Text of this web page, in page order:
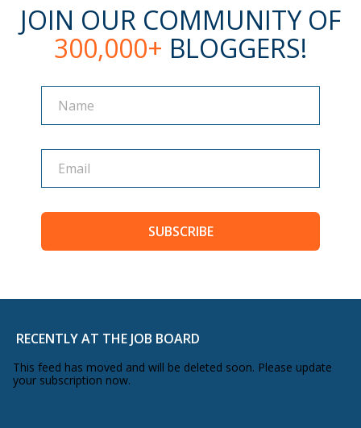
JOIN OUR COMMUNITY OF
300,000+ BLOGGERS!
Name
Name
SUBSCRIBE
RECENTLY AT THE JOB BOARD
This feed has moved and will be deleted soon. Please update
your subscription now.